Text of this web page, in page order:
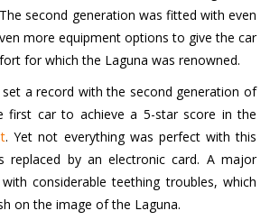
second generation was fitted with even
more equipment options to give the car
for which the Laguna was renowned.
a record with the second generation of
first car to achieve a 5-star score in the
. Yet not everything was perfect with this
replaced by an electronic card. A major
considerable teething troubles, which
on the image of the Laguna.